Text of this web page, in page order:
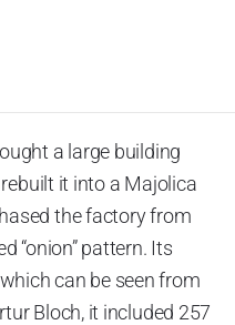
a large building
it into a Majolica
the factory from
“onion” pattern. Its
can be seen from
Bloch, it included 257